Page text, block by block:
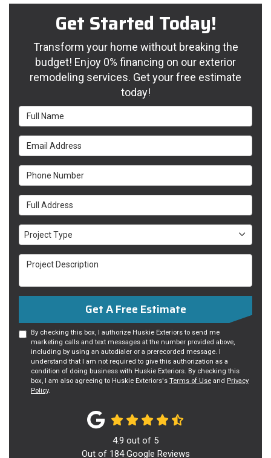
Get Started Today!
Transform your home without breaking the
budget! Enjoy 0% financing on our exterior
remodeling services. Get your free estimate
today!
Full Name
Email Address
Phone Number
Full Address
Project Type
Project Type
Project Description
Get A Free Estimate
By checking this box, I authorize Huskie Exteriors to send me
marketing calls and text messages at the number provided above,
including by using an autodialer or a prerecorded message. I
understand that I am not required to give this authorization as a
condition of doing business with Huskie Exteriors. By checking this
box, I am also agreeing to Huskie Exteriors's Terms of Use and Privacy
Policy.
4.9 out of 5
Out of 184Google Reviews